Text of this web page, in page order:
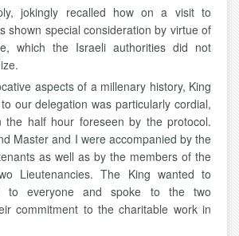
jokingly recalled how on a visit to
shown special consideration by virtue of
which the Israeli authorities did not
aspects of a millenary history, King
our delegation was particularly cordial,
the half hour foreseen by the protocol.
Master and I were accompanied by the
as well as by the members of the
Lieutenancies. The King wanted to
to everyone and spoke to the two
commitment to the charitable work in